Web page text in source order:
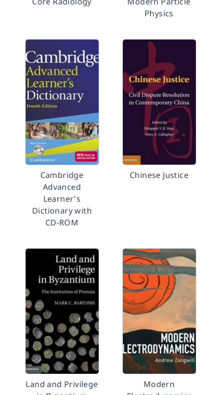
Physics
Cambridge
Advanced
Learner's
Dictionary with
CD-ROM
Chinese Justice
Land and Privilege
Modern